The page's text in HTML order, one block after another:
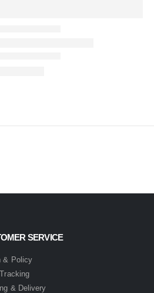
SERVICE
& Policy
& Delivery